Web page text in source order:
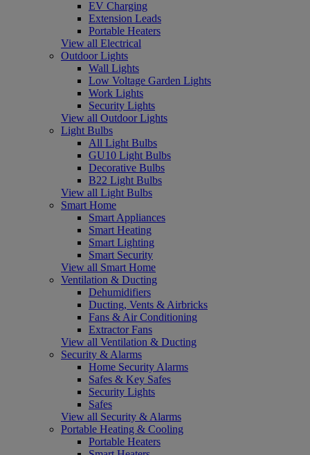
EV Charging
Extension Leads
Portable Heaters
View all Electrical
Outdoor Lights
Wall Lights
Low Voltage Garden Lights
Work Lights
Security Lights
View all Outdoor Lights
Light Bulbs
All Light Bulbs
GU10 Light Bulbs
Decorative Bulbs
B22 Light Bulbs
View all Light Bulbs
Smart Home
Smart Appliances
Smart Heating
Smart Lighting
Smart Security
View all Smart Home
Ventilation & Ducting
Dehumidifiers
Ducting, Vents & Airbricks
Fans & Air Conditioning
Extractor Fans
View all Ventilation & Ducting
Security & Alarms
Home Security Alarms
Safes & Key Safes
Security Lights
Safes
View all Security & Alarms
Portable Heating & Cooling
Portable Heaters